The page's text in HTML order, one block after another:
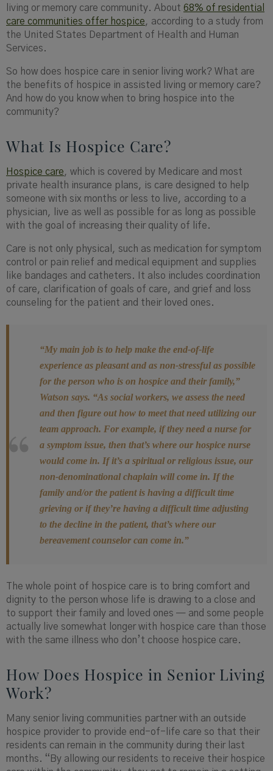
living or memory care community. About 68% of residential
care communities offer hospice, according to a study from
the United States Department of Health and Human
Services.
So how does hospice care in senior living work? What are
the benefits of hospice in assisted living or memory care?
And how do you know when to bring hospice into the
community?
What Is Hospice Care?
Hospice care, which is covered by Medicare and most
private health insurance plans, is care designed to help
someone with six months or less to live, according to a
physician, live as well as possible for as long as possible
with the goal of increasing their quality of life.
Care is not only physical, such as medication for symptom
control or pain relief and medical equipment and supplies
like bandages and catheters. It also includes coordination
of care, clarification of goals of care, and ​​grief and loss
counseling for the patient and their loved ones.
“My main job is to help make the end-of-life
experience as pleasant and as non-stressful as possible
for the person who is on hospice and their family,”
Watson says. “As social workers, we assess the need
and then figure out how to meet that need utilizing our
team approach. For example, if they need a nurse for
a symptom issue, then that’s where our hospice nurse
would come in. If it’s a spiritual or religious issue, our
non-denominational chaplain will come in. If the
family and/or the patient is having a difficult time
grieving or if they’re having a difficult time adjusting
to the decline in the patient, that’s where our
bereavement counselor can come in.”
The whole point of hospice care is to bring comfort and
dignity to the person whose life is drawing to a close and
to support their family and loved ones — and some people
actually live somewhat longer with hospice care than those
with the same illness who don’t choose hospice care.
How Does Hospice in Senior Living
Work?
Many senior living communities partner with an outside
hospice provider to provide end-of-life care so that their
residents can remain in the community during their last
months. “By allowing our residents to receive their hospice